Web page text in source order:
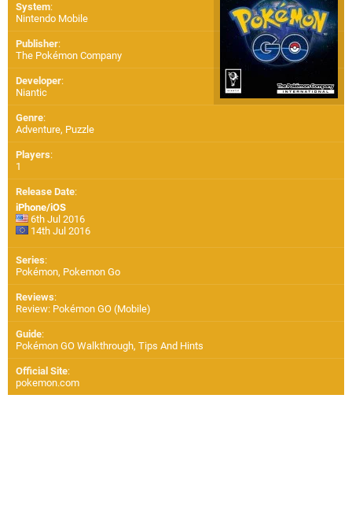
System:
Nintendo Mobile
Publisher:
The Pokémon Company
Developer:
Niantic
Genre:
Adventure, Puzzle
Players:
1
Release Date:
iPhone/iOS
6th Jul 2016
14th Jul 2016
Series:
Pokémon, Pokemon Go
Reviews:
Review: Pokémon GO (Mobile)
Guide:
Pokémon GO Walkthrough, Tips And Hints
Official Site:
pokemon.com